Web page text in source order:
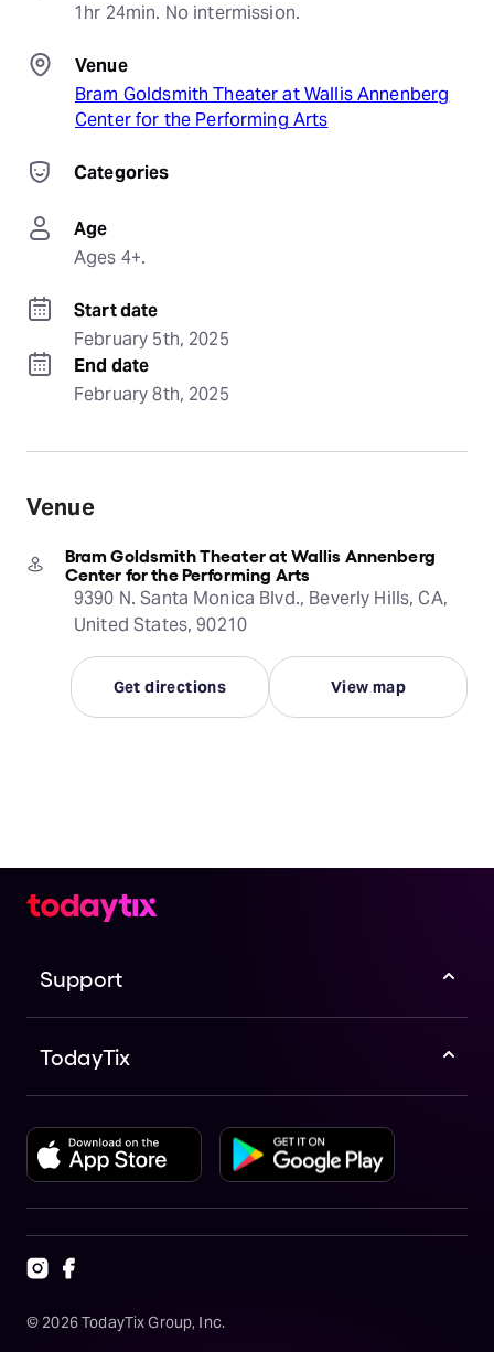
1hr 24min. No intermission.
Venue
Bram Goldsmith Theater at Wallis Annenberg
Center for the Performing Arts
Categories
Age
Ages 4+.
Start date
February 5th, 2025
End date
February 8th, 2025
Venue
Bram Goldsmith Theater at Wallis Annenberg
Center for the Performing Arts
9390 N. Santa Monica Blvd., Beverly Hills, CA,
United States, 90210
Get directions View map
Support
TodayTix
© 2026TodayTix Group, Inc.